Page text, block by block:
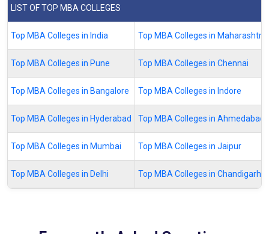
LIST OF TOP MBA COLLEGES
Top MBA Colleges in India Top MBA Colleges in Maharashtra
Top MBA Colleges in Pune Top MBA Colleges in Chennai
Top MBA Colleges in Bangalore Top MBA Colleges in Indore
Top MBA Colleges in Hyderabad Top MBA Colleges in Ahmedabad
Top MBA Colleges in Mumbai Top MBA Colleges in Jaipur
Top MBA Colleges in Delhi Top MBA Colleges in Chandigarh